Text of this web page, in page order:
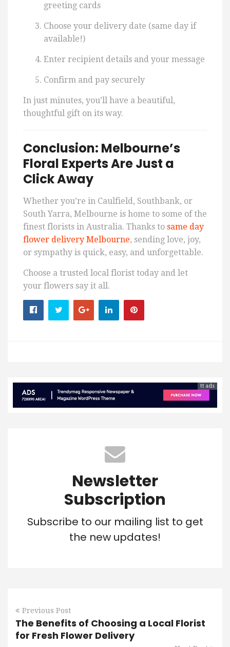
greeting cards
Choose your delivery date (same day if
available!)
Enter recipient details and your message
Confirm and pay securely
In just minutes, you’ll have a beautiful,
thoughtful gift on its way.
Conclusion: Melbourne’s
Floral Experts Are Just a
Click Away
Whether you’re in Caulfield, Southbank, or
South Yarra, Melbourne is home to some of the
finest florists in Australia. Thanks to same day
flower delivery Melbourne, sending love, joy,
or sympathy is quick, easy, and unforgettable.
Choose a trusted local florist today and let
your flowers say it all.
tt ads
Newsletter
Subscription
Subscribe to our mailing list to get
the new updates!
Previous Post
The Benefits of Choosing a Local Florist
for Fresh Flower Delivery